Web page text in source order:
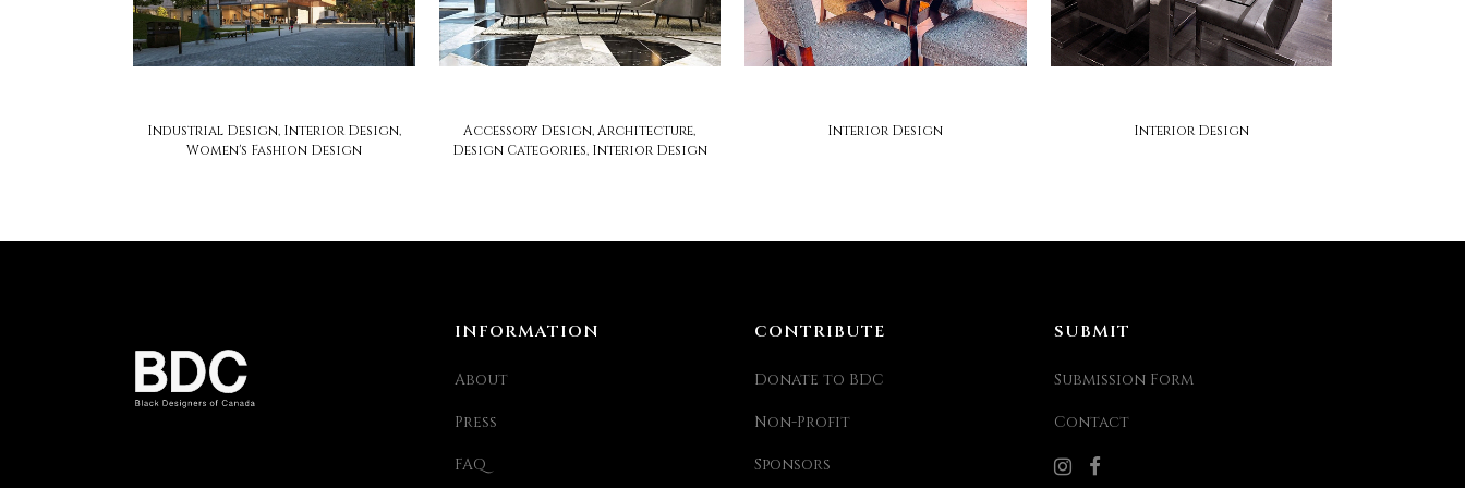
Industrial Design, Interior Design,
Women's Fashion Design
Accessory Design, Architecture,
Design Categories, Interior Design
Interior Design Interior Design
INFORMATION
About
Press
FAQ
CONTRIBUTE
Donate to BDC
Non-Profit
Sponsors
SUBMIT
Submission Form
Contact